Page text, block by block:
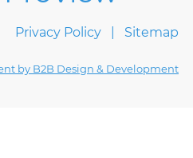
Privacy Policy Sitemap
by B2B Design & Development